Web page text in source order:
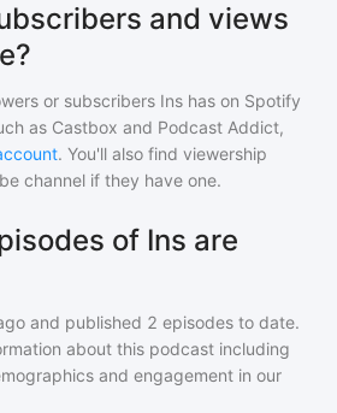
and views
or subscribers Ins has on Spotify
as Castbox and Podcast Addict,
. You'll also find viewership
channel if they have one.
of Ins are
and published 2 episodes to date.
about this podcast including
and engagement in our